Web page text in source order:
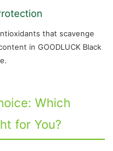
that scavenge
in GOODLUCK Black
Which
for You?